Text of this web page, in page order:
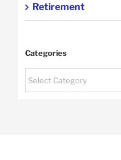
Retirement
Categories
Categories